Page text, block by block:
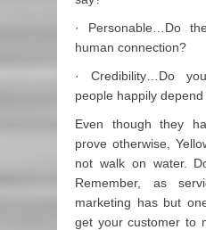
· Personable…Do
human connection?
· Credibility…Do
people happily
Even though they
prove otherwise,
not walk on water.
Remember, as
marketing has but
get your customer to